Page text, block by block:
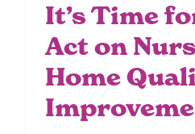
It’s Time
Act on
Home